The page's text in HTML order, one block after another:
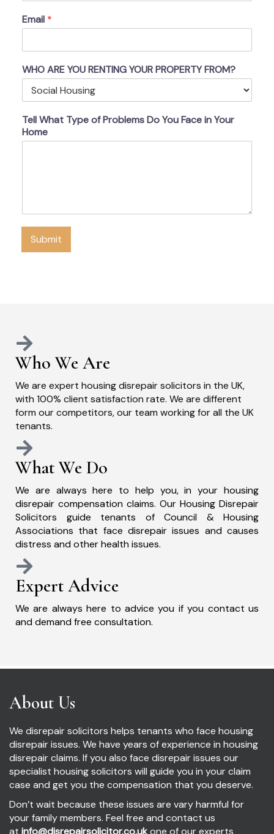
Email *
WHO ARE YOU RENTING YOUR PROPERTY FROM?
Tell What Type of Problems Do You Face in Your
Home
Submit
Who We Are
We are expert housing disrepair solicitors in the UK,
with 100% client satisfaction rate. We are different
form our competitors, our team working for all the UK
tenants.
What We Do
We are always here to help you, in your housing
disrepair compensation claims. Our Housing Disrepair
Solicitors guide tenants of Council & Housing
Associations that face disrepair issues and causes
distress and other health issues.
Expert Advice
We are always here to advice you if you contact us
and demand free consultation.
About Us
We disrepair solicitors helps tenants who face housing
disrepair issues. We have years of experience in housing
disrepair claims. If you also face disrepair issues our
specialist housing solicitors will guide you in your claim
case and get you the compensation that you deserve.
Don’t wait because these issues are vary harmful for
your family members. Feel free and contact us
at info@disrepairsolicitor.co.ukone of our experts